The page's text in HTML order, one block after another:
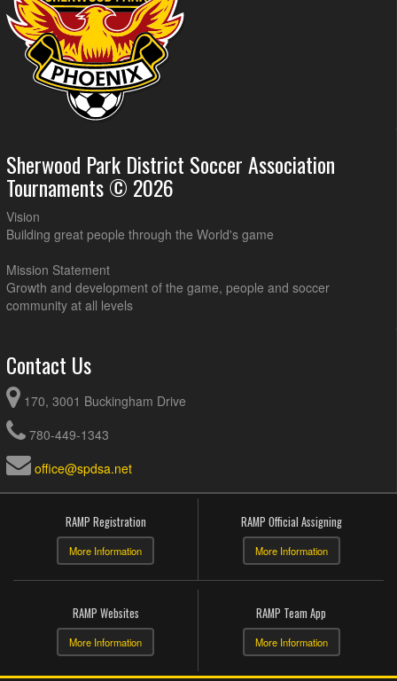
Sherwood Park District Soccer Association
Tournaments © 2026
Vision
Building great people through the World's game
Mission Statement
Growth and development of the game, people and soccer
community at all levels
Contact Us
170, 3001 Buckingham Drive
780-449-1343
office@spdsa.net
RAMP Registration
More Information
RAMP Official Assigning
More Information
RAMP Websites
More Information
RAMP Team App
More Information